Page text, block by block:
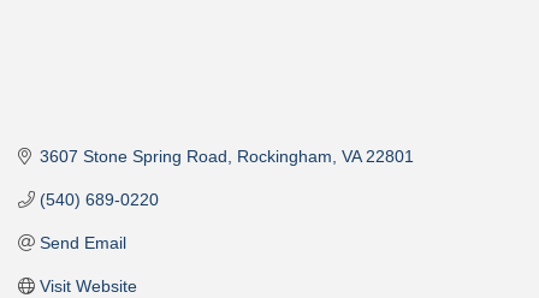
3607 Stone Spring Road Rockingham VA 22801
(540) 689-0220
Send Email
Visit Website